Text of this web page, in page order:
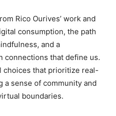
Rico Ourives’ work and
consumption, the path
and a
connections that define us.
choices that prioritize real-
sense of community and
boundaries.